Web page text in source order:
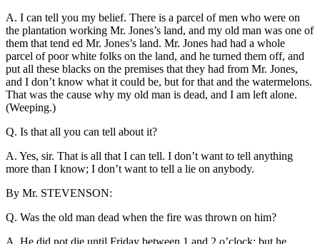
A. I can tell you my belief. There is a parcel of men who were on
the plantation working Mr. Jones’s land, and my old man was one of
them that tend ed Mr. Jones’s land. Mr. Jones had had a whole
parcel of poor white folks on the land, and he turned them off, and
put all these blacks on the premises that they had from Mr. Jones,
and I don’t know what it could be, but for that and the watermelons.
That was the cause why my old man is dead, and I am left alone.
(Weeping.)
Q. Is that all you can tell about it?
A. Yes, sir. That is all that I can tell. I don’t want to tell anything
more than I know; I don’t want to tell a lie on anybody.
By Mr. STEVENSON:
Q. Was the old man dead when the fire was thrown on him?